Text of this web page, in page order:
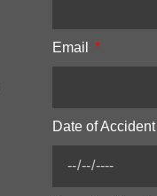
Email
Date of Accident